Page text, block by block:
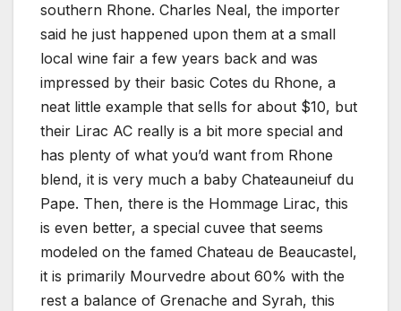
southern Rhone. Charles Neal, the importer
said he just happened upon them at a small
local wine fair a few years back and was
impressed by their basic Cotes du Rhone, a
neat little example that sells for about $10, but
their Lirac AC really is a bit more special and
has plenty of what you’d want from Rhone
blend, it is very much a baby Chateauneiuf du
Pape. Then, there is the Hommage Lirac, this
is even better, a special cuvee that seems
modeled on the famed Chateau de Beaucastel,
it is primarily Mourvedre about 60% with the
rest a balance of Grenache and Syrah, this